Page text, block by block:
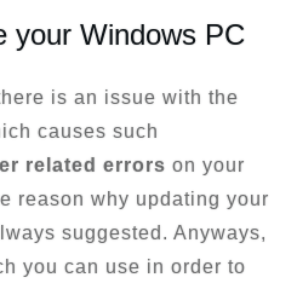
your Windows PC
is an issue with the
causes such
related errors on your
reason why updating your
suggested. Anyways,
you can use in order to